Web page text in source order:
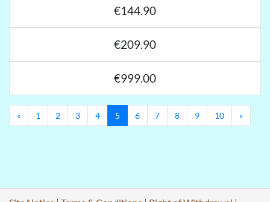
€144.90
€209.90
€999.00
«Previous
1 2 3 4 5 6 7 8 9 10 »Next